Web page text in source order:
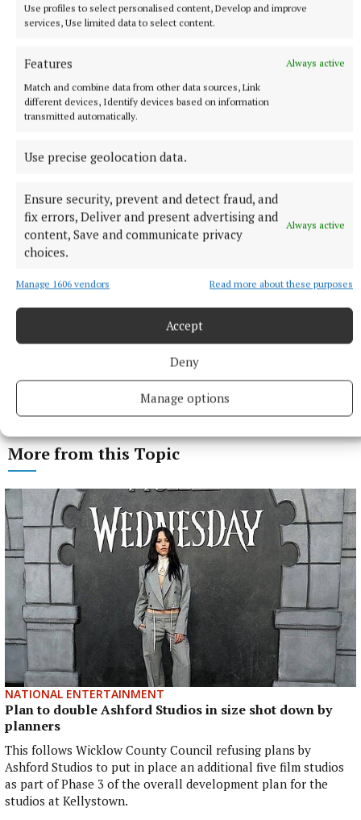
Use profiles to select personalised content, Develop and improve
services, Use limited data to select content.
Features
Always active
Match and combine data from other data sources, Link
different devices, Identify devices based on information
transmitted automatically.
Use precise geolocation data.
Ensure security, prevent and detect fraud, and
fix errors, Deliver and present advertising and
content, Save and communicate privacy
choices.
Always active
Manage 1606 vendors Read more about these purposes
Accept
Deny
Manage options
The Untamed Gardener
Damian McCarney
More from this Topic
NATIONAL ENTERTAINMENT
Plan to double Ashford Studios in size shot down by
planners
This follows Wicklow County Council refusing plans by
Ashford Studios to put in place an additional five film studios
as part of Phase 3 of the overall development plan for the
studios at Kellystown.